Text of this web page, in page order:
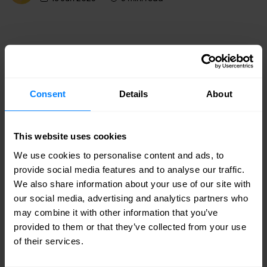
Consent Details About
This website uses cookies
We use cookies to personalise content and ads, to
provide social media features and to analyse our traffic.
We also share information about your use of our site with
our social media, advertising and analytics partners who
may combine it with other information that you’ve
provided to them or that they’ve collected from your use
of their services.
IP Infusion
Telcom Chooses IP Infusion For Network